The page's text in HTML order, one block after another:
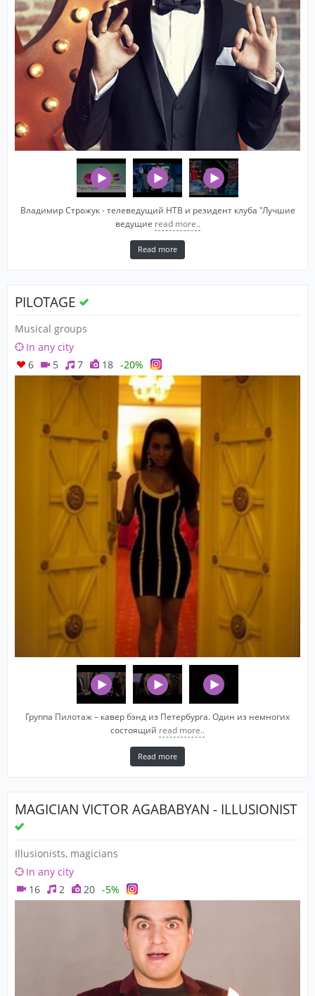
Владимир Строжук - телеведущий НТВ и резидент клуба "Лучшие
ведущие read more..
Read more
PILOTAGE
Musical groups
In any city
6
5 7 18 -20%
Группа Пилотаж – кавер бэнд из Петербурга. Один из немногих
состоящий read more..
Read more
MAGICIAN VICTOR AGABABYAN - ILLUSIONIST
Illusionists, magicians
In any city
16
2 20 -5%